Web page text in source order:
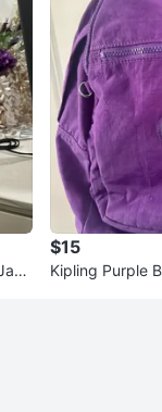
$15
Kipling Purple